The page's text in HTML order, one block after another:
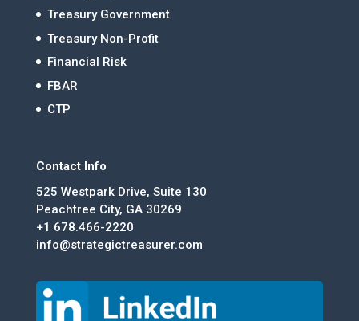
Treasury Government
Treasury Non-Profit
Financial Risk
FBAR
CTP
Contact Info
525 Westpark Drive, Suite 130
Peachtree City, GA 30269
+1 678.466-2220
info@strategictreasurer.com